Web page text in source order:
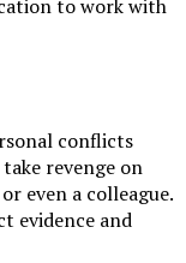
to work with
conflicts
revenge on
even a colleague.
evidence and